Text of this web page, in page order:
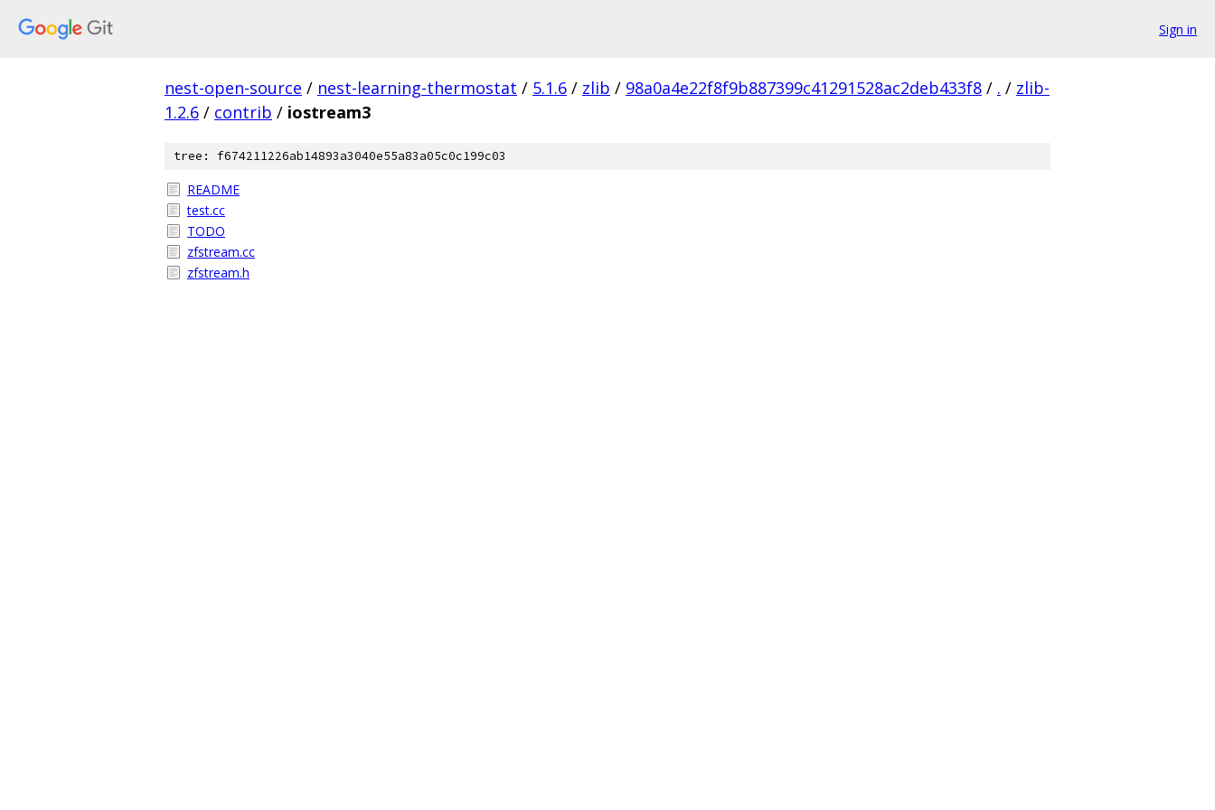
Sign in
nest-open-source / nest-learning-thermostat / 5.1.6 / zlib / 98a0a4e22f8f9b887399c41291528ac2deb433f8 / . / zlib-
1.2.6 / contrib / iostream3
tree: f674211226ab14893a3040e55a83a05c0c199c03
README
test.cc
TODO
zfstream.cc
zfstream.h